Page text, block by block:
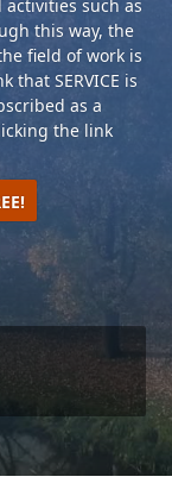
such as
this way, the
field of work is
that SERVICE is
as a
the link